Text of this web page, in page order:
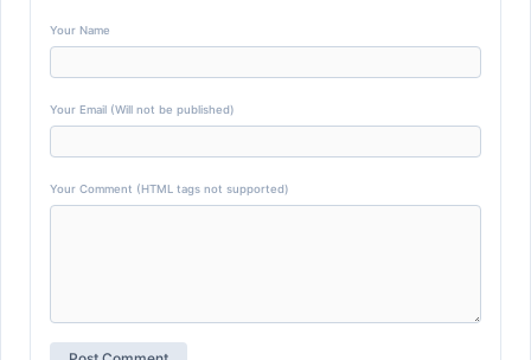
Your Name
Your Email (Will not be published)
Your Comment (HTML tags not supported)